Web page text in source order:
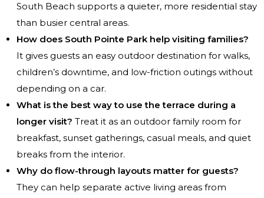
South Beach supports a quieter, more residential stay
than busier central areas.
How does South Pointe Park help visiting families?
It gives guests an easy outdoor destination for walks,
children’s downtime, and low-friction outings without
depending on a car.
What is the best way to use the terrace during a
longer visit? Treat it as an outdoor family room for
breakfast, sunset gatherings, casual meals, and quiet
breaks from the interior.
Why do flow-through layouts matter for guests?
They can help separate active living areas from